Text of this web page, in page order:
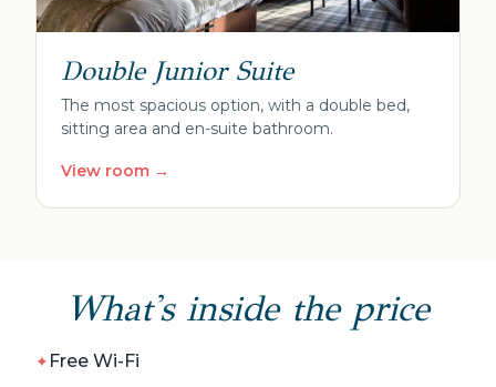
Double Junior Suite
The most spacious option, with a double bed,
sitting area and en-suite bathroom.
View room →
What's inside the price
Free Wi-Fi